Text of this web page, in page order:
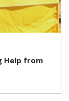
Help from